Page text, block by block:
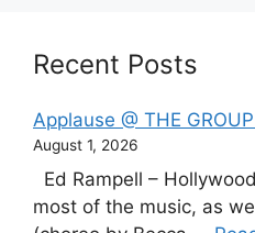
Recent Posts
Applause @ THE GROUP
August 1, 2026
Ed Rampell –
most of the music, as